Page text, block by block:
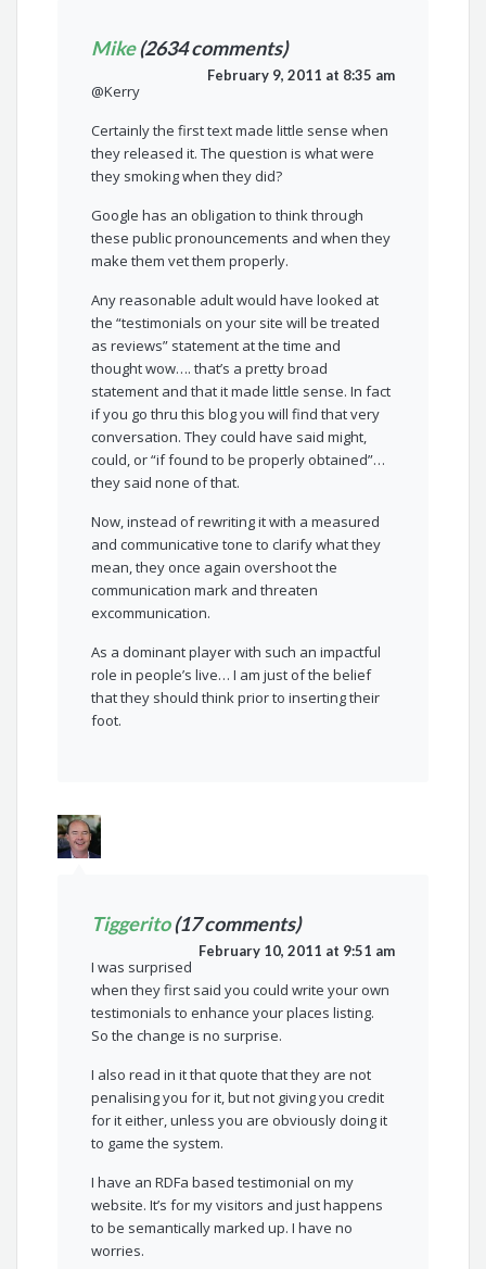
Mike(2634 comments)
February 9, 2011 at 8:35 am
@Kerry
Certainly the first text made little sense when
they released it. The question is what were
they smoking when they did?
Google has an obligation to think through
these public pronouncements and when they
make them vet them properly.
Any reasonable adult would have looked at
the “testimonials on your site will be treated
as reviews” statement at the time and
thought wow…. that’s a pretty broad
statement and that it made little sense. In fact
if you go thru this blog you will find that very
conversation. They could have said might,
could, or “if found to be properly obtained”…
they said none of that.
Now, instead of rewriting it with a measured
and communicative tone to clarify what they
mean, they once again overshoot the
communication mark and threaten
excommunication.
As a dominant player with such an impactful
role in people’s live… I am just of the belief
that they should think prior to inserting their
foot.
Tiggerito(17 comments)
February 10, 2011 at 9:51 am
I was surprised
when they first said you could write your own
testimonials to enhance your places listing.
So the change is no surprise.
I also read in it that quote that they are not
penalising you for it, but not giving you credit
for it either, unless you are obviously doing it
to game the system.
I have an RDFa based testimonial on my
website. It’s for my visitors and just happens
to be semantically marked up. I have no
worries.